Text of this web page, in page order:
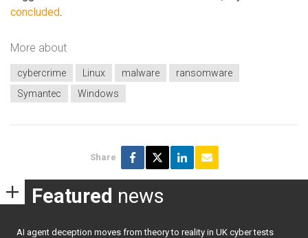
concluded.
More about
cybercrime Linux malware
ransomware
Symantec
Windows
Share
Featured news
AI agent deception moves from theory to reality in UK cyber tests